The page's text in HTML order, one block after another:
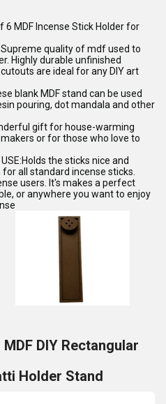
6 MDF Incense Stick Holder for
Supreme quality of mdf used to
Highly durable unfinished
are ideal for any DIY art
blank MDF stand can be used
pouring, dot mandala and other
gift for house-warming
or for those who love to
the sticks nice and
all standard incense sticks.
users. It's makes a perfect
or anywhere you want to enjoy
DIY Rectangular
Holder Stand